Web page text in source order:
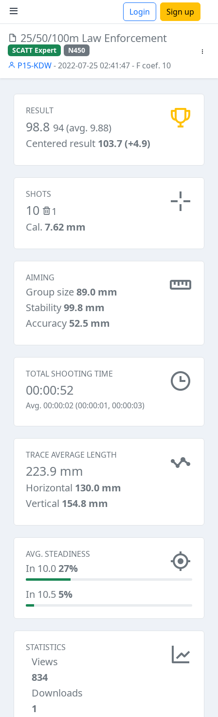
Login Sign up
25/50/100m Law Enforcement
SCATT Expert N450
P15-KDW- 2022-07-25 02:41:47- F coef. 10
RESULT
98.8 94 (avg. 9.88)
Centered result 103.7 (+4.9)
SHOTS
10
1
Cal. 7.62 mm
AIMING
Group size89.0 mm
Stability99.8 mm
Accuracy 52.5 mm
TOTAL SHOOTING TIME
00:00:52
Avg. 00:00:02 (00:00:01, 00:00:03)
TRACE AVERAGE LENGTH
223.9 mm
Horizontal 130.0 mm
Vertical 154.8 mm
AVG. STEADINESS
In 10.027%
In 10.5 5%
STATISTICS
Views
834
Downloads
1